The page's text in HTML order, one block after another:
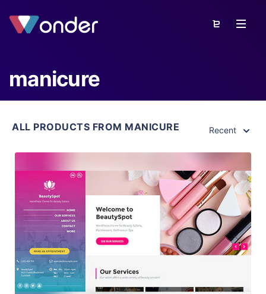
manicure
ALL PRODUCTS FROM MANICURE Recent
View Details
Live Preview